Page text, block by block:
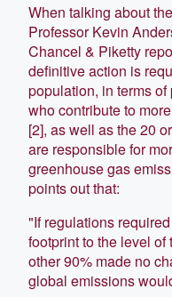
When talking about
Professor Kevin
Chancel & Piketty
definitive action is
population, in terms
who contribute to
[2], as well as the 20
are responsible for
greenhouse gas
points out that:
"If regulations
footprint to the level
other 90% made no
global emissions